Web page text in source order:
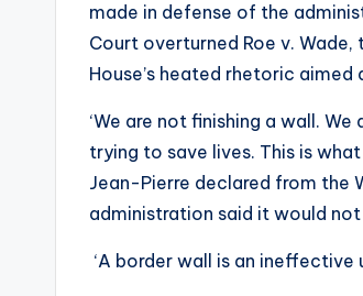
made in defense of the
Court overturned Roe v.
House’s heated rhetoric
‘We are not finishing a wall.
trying to save lives. This is
Jean-Pierre declared from the
administration said it would
‘A border wall is an ineffective